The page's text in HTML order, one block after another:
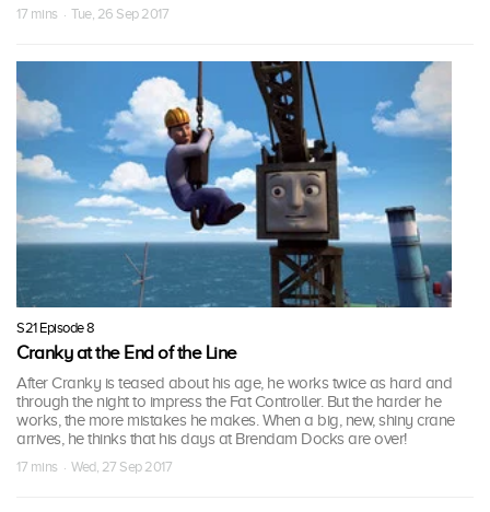
17 mins · Tue, 26 Sep 2017
S21 Episode 8
Cranky at the End of the Line
After Cranky is teased about his age, he works twice as hard and
through the night to impress the Fat Controller. But the harder he
works, the more mistakes he makes. When a big, new, shiny crane
arrives, he thinks that his days at Brendam Docks are over!
17 mins · Wed, 27 Sep 2017